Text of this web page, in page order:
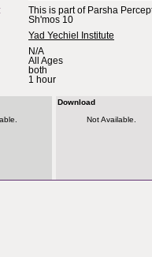
This is part of Parsha
Sh'mos 10
Yad Yechiel Institute
N/A
All Ages
both
1 hour
Download
Not Available.